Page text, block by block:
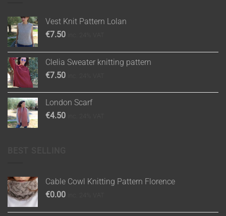
Vest Knit Pattern Lolan
€7.50
Clelia Sweater knitting pattern
€7.50
London Scarf
€4.50
Cable Cowl Knitting Pattern Florence
€0.00